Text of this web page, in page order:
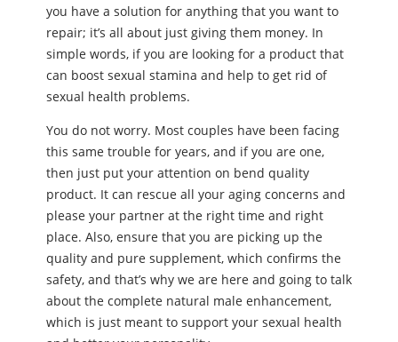
you have a solution for anything that you want to
repair; it’s all about just giving them money. In
simple words, if you are looking for a product that
can boost sexual stamina and help to get rid of
sexual health problems.
You do not worry. Most couples have been facing
this same trouble for years, and if you are one,
then just put your attention on bend quality
product. It can rescue all your aging concerns and
please your partner at the right time and right
place. Also, ensure that you are picking up the
quality and pure supplement, which confirms the
safety, and that’s why we are here and going to talk
about the complete natural male enhancement,
which is just meant to support your sexual health